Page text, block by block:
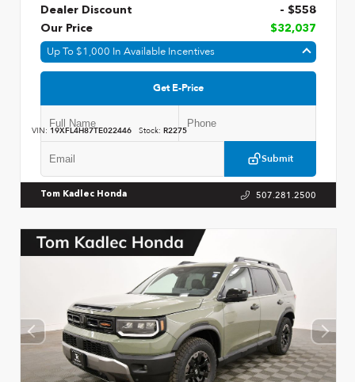
Dealer Discount
- $558
Our Price
$32,037
Up To $1,000 In Available Incentives
Get E-Price
Submit
VIN: 19XFL4H87TE022446 Stock: R2275
Tom Kadlec Honda 507.281.2500